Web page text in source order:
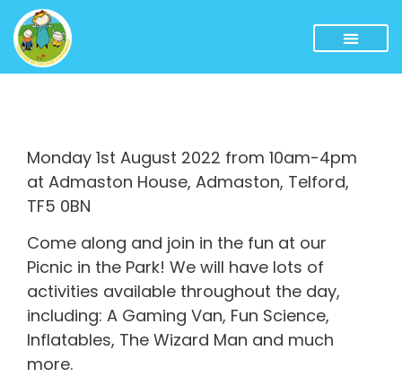
Monday 1st August 2022 from 10am-4pm
at Admaston House, Admaston, Telford,
TF5 0BN
Come along and join in the fun at our
Picnic in the Park! We will have lots of
activities available throughout the day,
including: A Gaming Van, Fun Science,
Inflatables, The Wizard Man and much
more.